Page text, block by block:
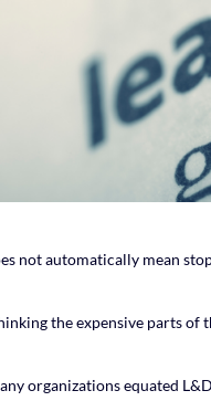
not automatically mean
the expensive parts of
organizations equated